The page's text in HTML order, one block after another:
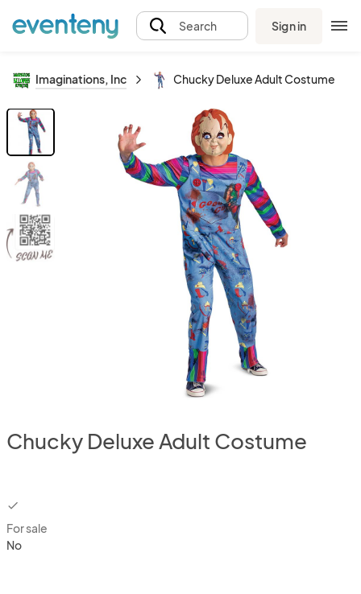
Search Sign in
Imaginations, Inc Chucky Deluxe Adult Costume
Chucky Deluxe Adult Costume
checkbox
For sale
No